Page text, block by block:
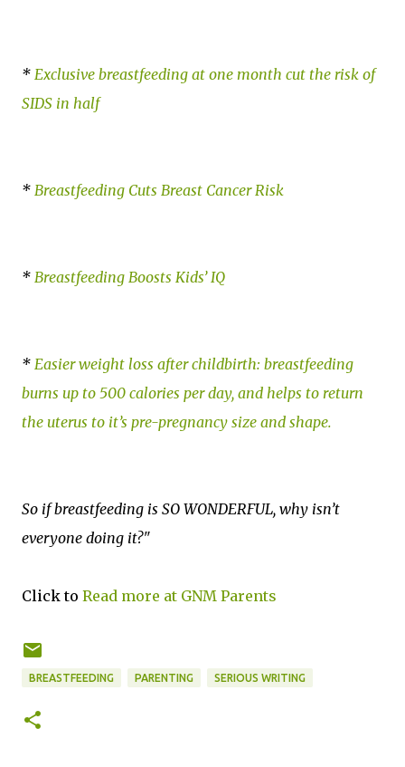
* Exclusive breastfeeding at one month cut the risk of
SIDS in half
* Breastfeeding Cuts Breast Cancer Risk
* Breastfeeding Boosts Kids’ IQ
* Easier weight loss after childbirth: breastfeeding
burns up to 500 calories per day, and helps to return
the uterus to it’s pre-pregnancy size and shape.
So if breastfeeding is SO WONDERFUL, why isn’t
everyone doing it?"
Click to Read more at GNM Parents
BREASTFEEDING PARENTING SERIOUS WRITING